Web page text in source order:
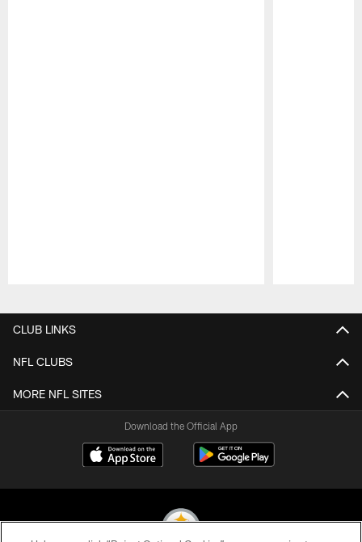
CLUB LINKS
NFL CLUBS
MORE NFL SITES
Download the Official App